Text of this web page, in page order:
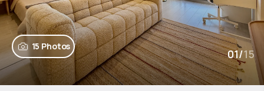
15 Photos
01/15